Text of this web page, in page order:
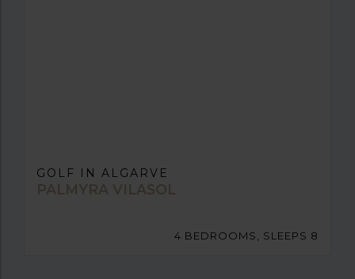
GOLF IN ALGARVE
PALMYRA VILASOL
4 BEDROOMS, SLEEPS 8